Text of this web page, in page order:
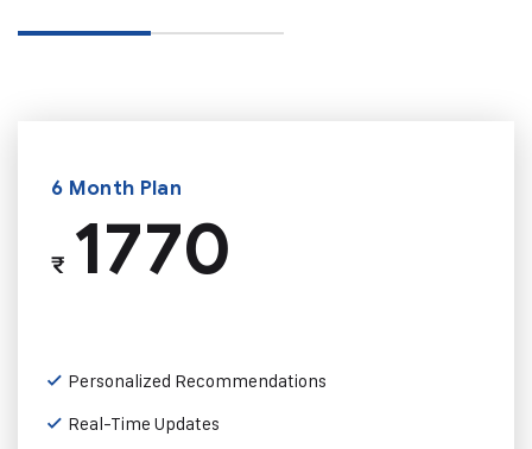
6 Month Plan
₹1770
Personalized Recommendations
Real-Time Updates